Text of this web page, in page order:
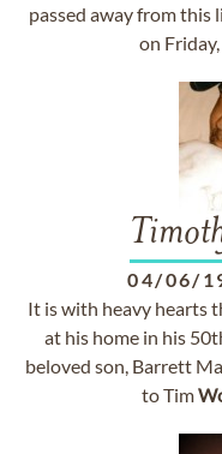
passed away from this
on
04/06/
It is with heavy hearts
at his home in his
beloved son, Barrett
to Tim